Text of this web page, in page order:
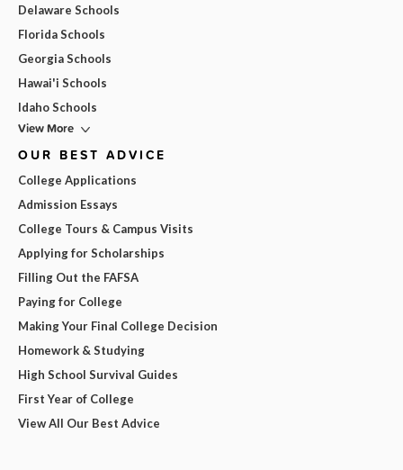
Delaware Schools
Florida Schools
Georgia Schools
Hawai'i Schools
Idaho Schools
View More
OUR BEST ADVICE
College Applications
Admission Essays
College Tours & Campus Visits
Applying for Scholarships
Filling Out the FAFSA
Paying for College
Making Your Final College Decision
Homework & Studying
High School Survival Guides
First Year of College
View All Our Best Advice